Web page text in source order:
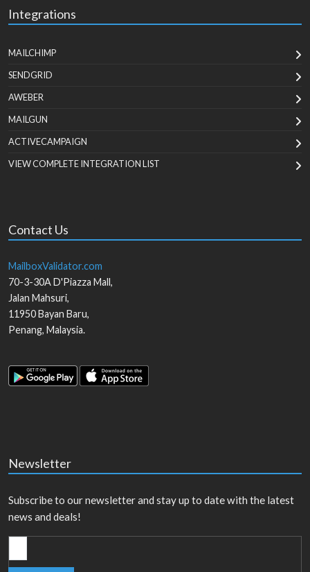
Integrations
MAILCHIMP
SENDGRID
AWEBER
MAILGUN
ACTIVECAMPAIGN
VIEW COMPLETE INTEGRATION LIST
Contact Us
MailboxValidator.com
70-3-30A D'Piazza Mall,
Jalan Mahsuri,
11950Bayan Baru,
Penang, Malaysia.
Newsletter
Subscribe to our newsletter and stay up to date with the latest
news and deals!